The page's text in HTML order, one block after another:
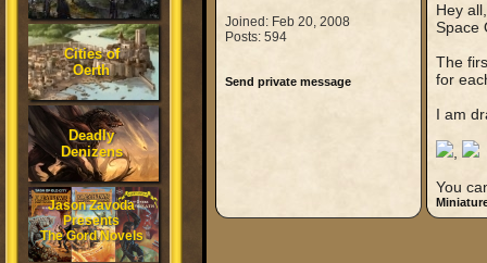
Cities of
Oerth
Deadly
Denizens
Jason Zavoda
Presents
The Gord Novels
Joined: Feb 20, 2008
Posts: 594
Send private message
Hey
Space
The
for
I am
,
You